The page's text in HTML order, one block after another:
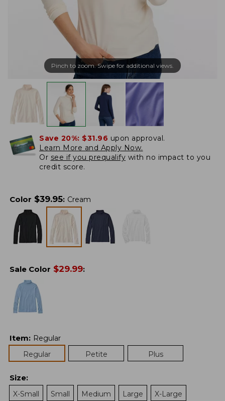
Pinch to zoom. Swipe for additional views.
Save 20%: $31.96 upon approval.
Learn More and Apply Now.
Or see if you prequalify with no impact to you
credit score.
Color $39.95: Cream
Sale Color $29.99:
Item: Regular
Regular
Petite Plus
Size:
X-Small
Small Medium Large X-Large